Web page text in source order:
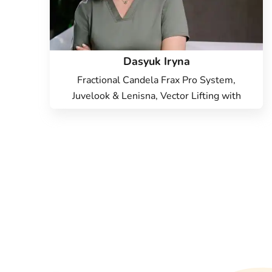
Dasyuk Iryna
Fractional Candela Frax Pro System,
Juvelook & Lenisna, Vector Lifting with